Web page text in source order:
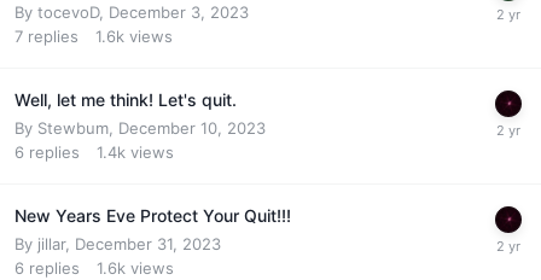
By tocevoD, December 3, 2023
7 replies 1.6k views
Well, let me think! Let's quit.
By Stewbum December 10, 2023
6 replies 1.4k views
New Years Eve Protect Your Quit!!!
By jillar, December 31, 2023
6 replies 1.6k views